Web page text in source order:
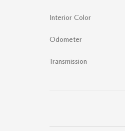
Interior Color
Odometer
Transmission